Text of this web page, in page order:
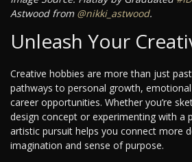
Astwood from @nikki_astwood.
Unleash Your
Creative hobbies are more than just
pathways to personal growth,
career opportunities. Whether you’re
design concept or experimenting with a
artistic pursuit helps you connect more
imagination and sense of purpose.